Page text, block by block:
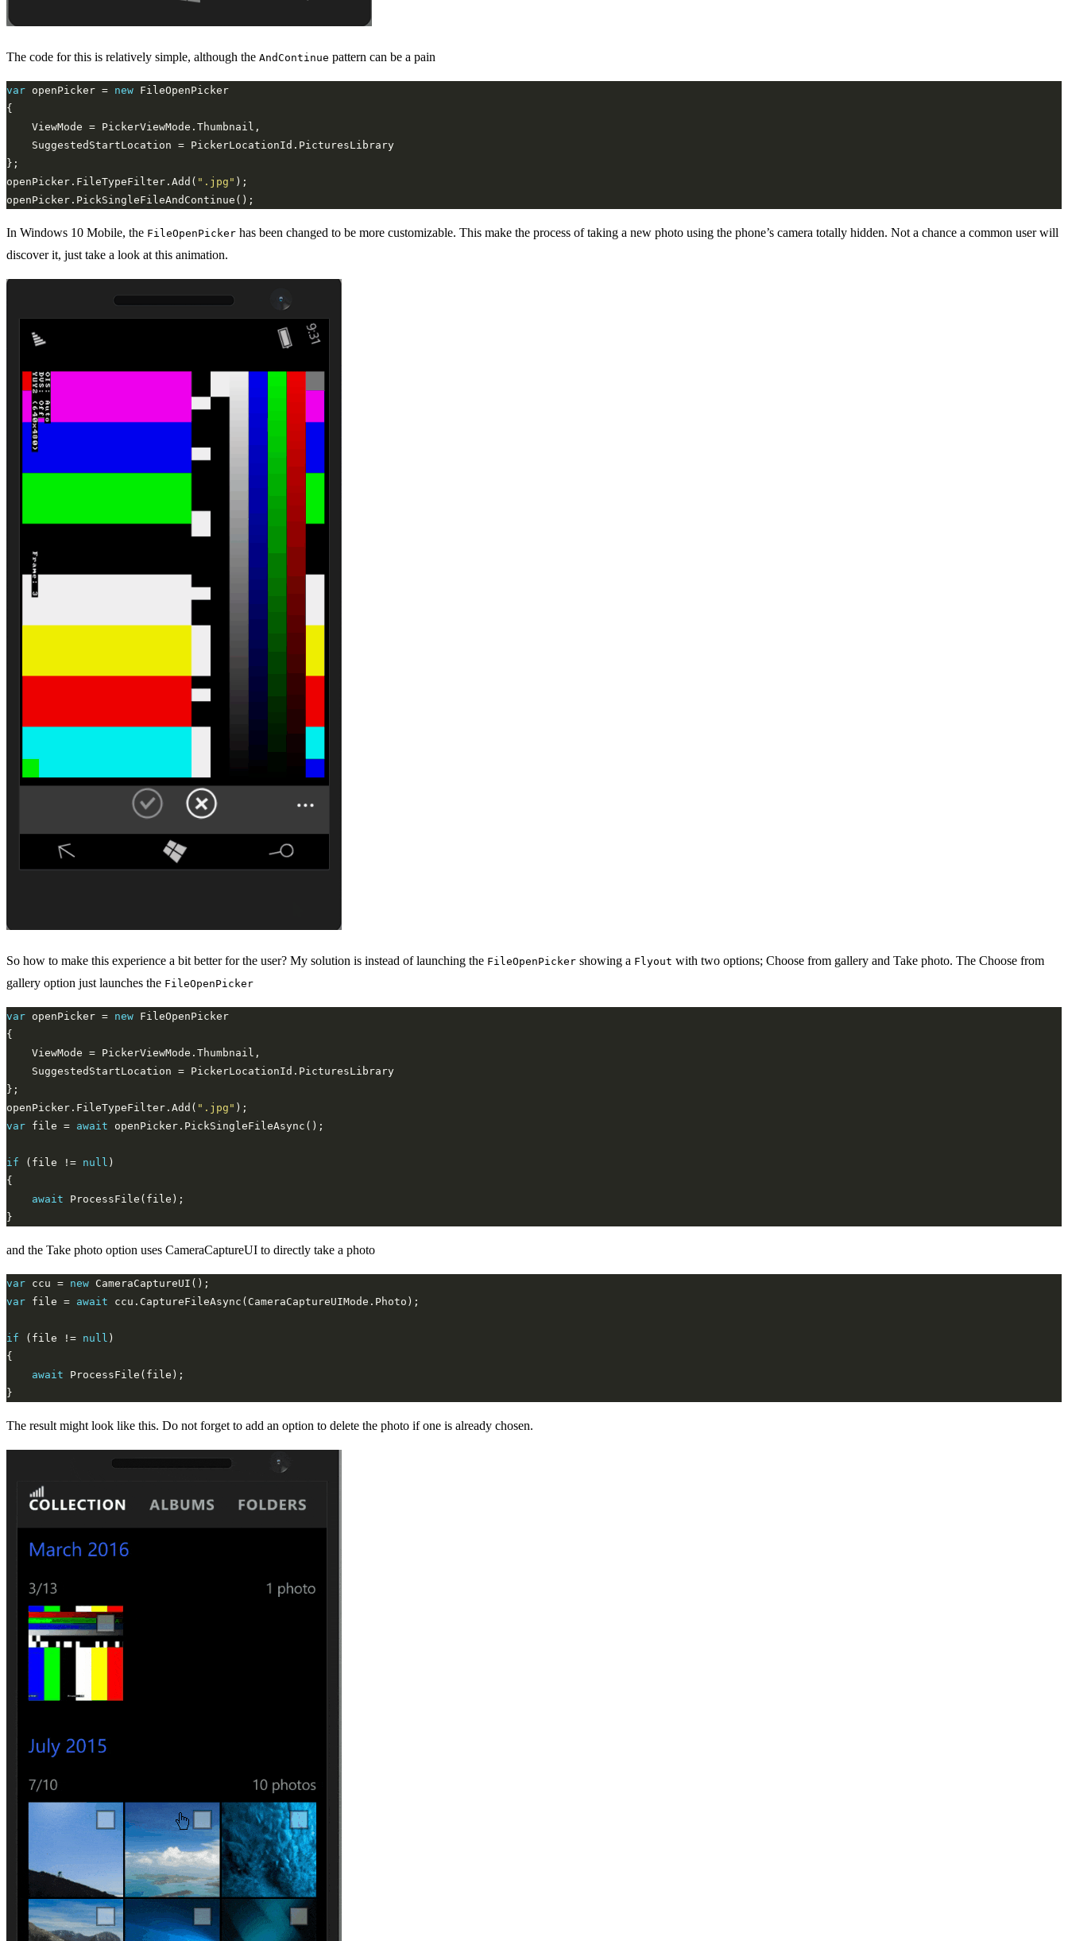
The code for this is relatively simple, although the AndContinue pattern can be a pain
var openPicker = new
openPicker.FileTypeFilter.Add( ".jpg"
In Windows 10 Mobile, the FileOpenPicker has been changed to be more customizable. This make the process of taking a new photo using the phone’s camera totally hidden. Not a chance a common user will
discover it, just take a look at this animation.
So how to make this experience a bit better for the user? My solution is instead of launching the FileOpenPicker showing a Flyout with two options; Choose from gallery and Take photo. The Choose from
gallery option just launches the FileOpenPicker
var openPicker = new
openPicker.FileTypeFilter.Add( ".jpg"
var file = await
if (file != null
await
and the Take photo option uses CameraCaptureUI to directly take a photo
var ccu = new
var file = await
if (file != null
await
The result might look like this. Do not forget to add an option to delete the photo if one is already chosen.